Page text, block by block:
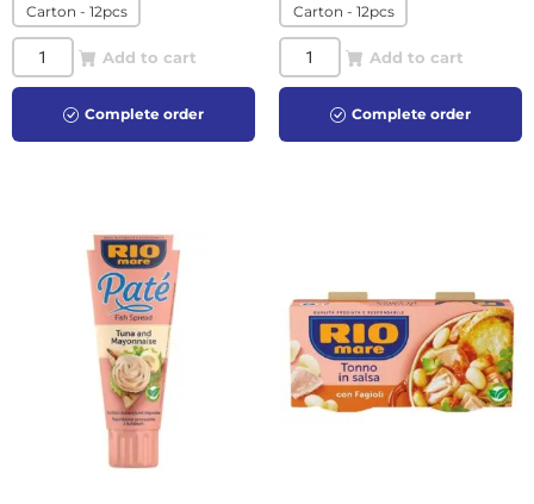
Carton - 12pcs
Add to cart
Complete order
Carton - 12pcs
Add to cart
Complete order